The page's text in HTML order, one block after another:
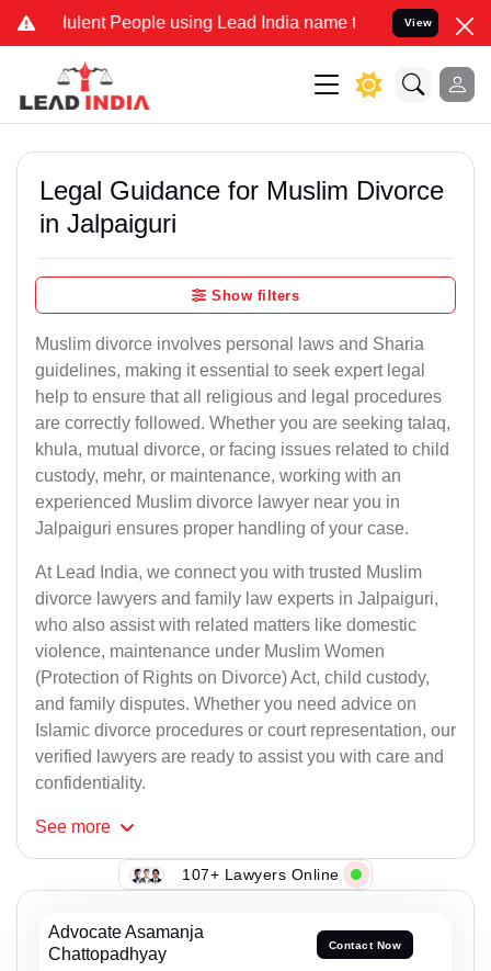
People using Lead India name to Resolve your Legal
View
Legal Guidance for Muslim Divorce
in Jalpaiguri
Show filters
Muslim divorce involves personal laws and Sharia
guidelines, making it essential to seek expert legal
help to ensure that all religious and legal procedures
are correctly followed. Whether you are seeking talaq,
khula, mutual divorce, or facing issues related to child
custody, mehr, or maintenance, working with an
experienced Muslim divorce lawyer near you in
Jalpaiguri ensures proper handling of your case.
At Lead India, we connect you with trusted Muslim
divorce lawyers and family law experts in Jalpaiguri,
who also assist with related matters like domestic
violence, maintenance under Muslim Women
(Protection of Rights on Divorce) Act, child custody,
and family disputes. Whether you need advice on
Islamic divorce procedures or court representation, our
verified lawyers are ready to assist you with care and
confidentiality.
See more
107+ Lawyers Online
Advocate Asamanja
Chattopadhyay
Contact Now